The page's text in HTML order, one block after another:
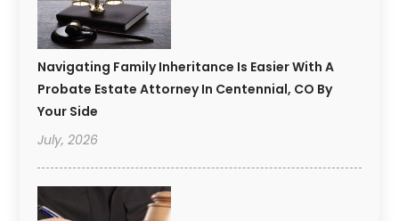
Navigating Family Inheritance Is Easier With A
Probate Estate Attorney In Centennial, CO By
Your Side
July, 2026